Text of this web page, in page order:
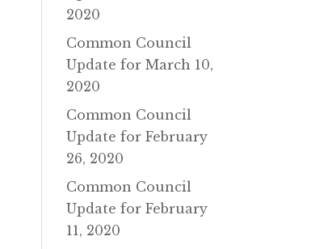
2020
Common Council
Update for March 10‚
2020
Common Council
Update for February
26‚ 2020
Common Council
Update for February
11‚ 2020